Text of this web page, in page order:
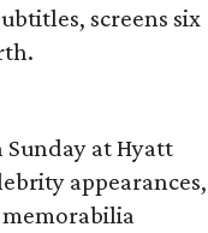
screens six
at Hyatt
appearances,